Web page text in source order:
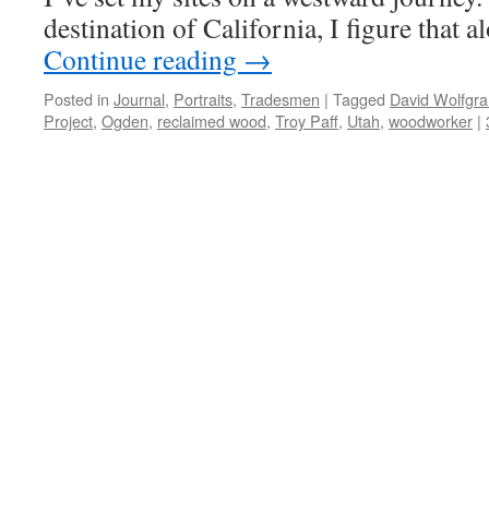
destination of California, I figure that
Continue reading →
Posted in Journal, Portraits, Tradesmen | Tagged David
Project, Ogden, reclaimed wood, Troy Paff, Utah, woodworker |